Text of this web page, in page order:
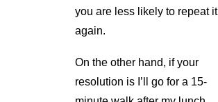
you are less likely to repeat it
again.
On the other hand, if your
resolution is I’ll go for a 15-